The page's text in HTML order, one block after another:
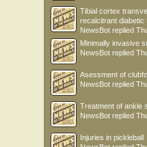
Tibial cortex
recalcitrant diabetic
NewsBot replied
Minimally invasive
NewsBot replied
Asessment of
NewsBot replied
Treatment of ankle
NewsBot replied
Injuries in pickleball